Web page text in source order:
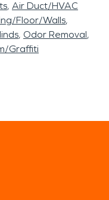
Air Duct/HVAC
Floor/Walls
Odor Removal
Graffiti